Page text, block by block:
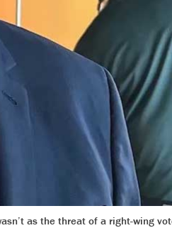
as the threat of a right-wing